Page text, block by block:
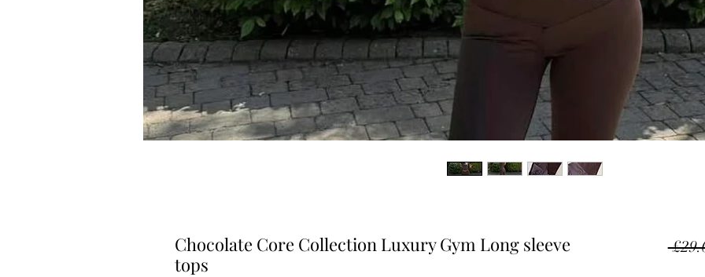
Chocolate Core Collection Luxury Gym Long sleeve
tops